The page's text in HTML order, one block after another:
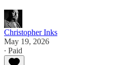
Christopher Inks
May 19, 2026
∙ Paid